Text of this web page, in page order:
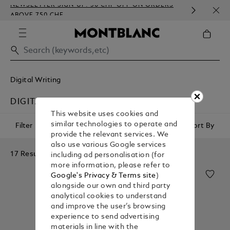
NEWSLETTER SIGN-UP: 50 CHF OFF ON ORDERS
ABOVE 750 CHF
Digital Writing
DIGITAL PAPER ACCESSORIES
Filter Sort By
17 Results
This website uses cookies and
similar technologies to operate and
provide the relevant services. We
also use various Google services
including ad personalisation (for
more information, please refer to
Google's Privacy & Terms site )
alongside our own and third party
analytical cookies to understand
and improve the user’s browsing
experience to send advertising
materials in line with the